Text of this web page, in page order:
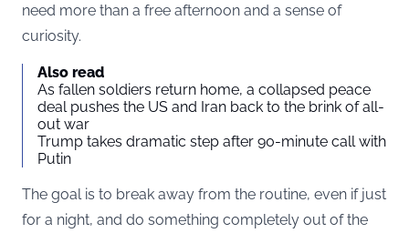
need more than a free afternoon and a sense of
curiosity.
Also read
As fallen soldiers return home, a collapsed peace
deal pushes the US and Iran back to the brink of all-
out war
Trump takes dramatic step after 90-minute call with
Putin
The goal is to break away from the routine, even if just
for a night, and do something completely out of the